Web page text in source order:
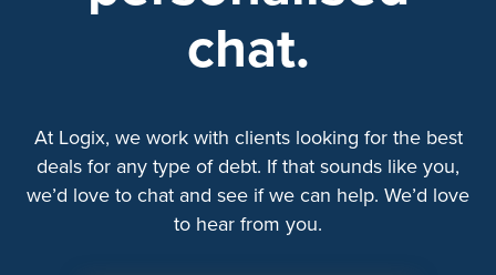
chat.
At Logix, we work with clients looking for the best
deals for any type of debt. If that sounds like you,
we’d love to chat and see if we can help. We’d love
to hear from you.